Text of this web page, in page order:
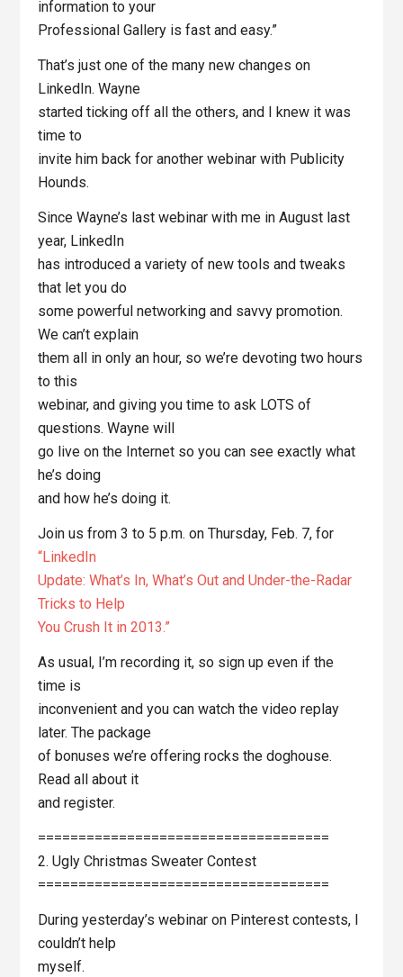
information to your
Professional Gallery is fast and easy.”
That’s just one of the many new changes on
LinkedIn. Wayne
started ticking off all the others, and I knew it was
time to
invite him back for another webinar with Publicity
Hounds.
Since Wayne’s last webinar with me in August last
year, LinkedIn
has introduced a variety of new tools and tweaks
that let you do
some powerful networking and savvy promotion.
We can’t explain
them all in only an hour, so we’re devoting two hours
to this
webinar, and giving you time to ask LOTS of
questions. Wayne will
go live on the Internet so you can see exactly what
he’s doing
and how he’s doing it.
Join us from 3 to 5 p.m. on Thursday, Feb. 7, for
“LinkedIn
Update: What’s In, What’s Out and Under-the-Radar
Tricks to Help
You Crush It in 2013.”
As usual, I’m recording it, so sign up even if the
time is
inconvenient and you can watch the video replay
later. The package
of bonuses we’re offering rocks the doghouse.
Read all about it
and register.
====================================
2. Ugly Christmas Sweater Contest
====================================
During yesterday’s webinar on Pinterest contests, I
couldn’t help
myself.